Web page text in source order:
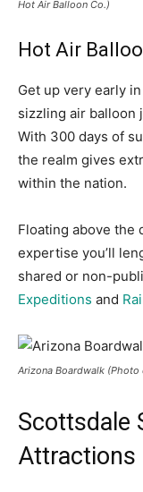
Hot Air Balloon Co.)
Hot Air
Get up very early
sizzling air balloon
With 300 days of
the realm gives
within the nation.
Floating above the
expertise you’ll
shared or non-
Expeditions and
Arizona Boardwalk (Photo
Scottsdale
Attractions